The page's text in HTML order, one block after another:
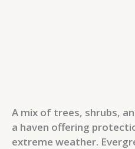
A mix of trees, shrubs,
a haven offering
extreme weather.